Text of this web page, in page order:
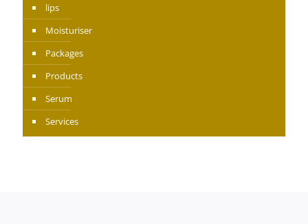
lips
Moisturiser
Packages
Products
Serum
Services